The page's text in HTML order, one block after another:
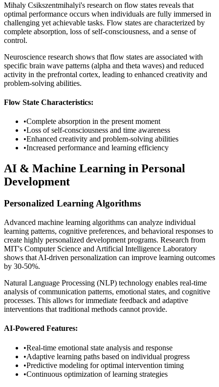
Mihaly Csikszentmihalyi's research on flow states reveals that
optimal performance occurs when individuals are fully immersed in
challenging yet achievable tasks. Flow states are characterized by
complete absorption, loss of self-consciousness, and a sense of
control.
Neuroscience research shows that flow states are associated with
specific brain wave patterns (alpha and theta waves) and reduced
activity in the prefrontal cortex, leading to enhanced creativity and
problem-solving abilities.
Flow State Characteristics:
•Complete absorption in the present moment
•Loss of self-consciousness and time awareness
•Enhanced creativity and problem-solving abilities
•Increased performance and learning efficiency
AI & Machine Learning in Personal
Development
Personalized Learning Algorithms
Advanced machine learning algorithms can analyze individual
learning patterns, cognitive preferences, and behavioral responses to
create highly personalized development programs. Research from
MIT's Computer Science and Artificial Intelligence Laboratory
shows that AI-driven personalization can improve learning outcomes
by 30-50%.
Natural Language Processing (NLP) technology enables real-time
analysis of communication patterns, emotional states, and cognitive
processes. This allows for immediate feedback and adaptive
interventions that traditional methods cannot provide.
AI-Powered Features:
•Real-time emotional state analysis and response
•Adaptive learning paths based on individual progress
•Predictive modeling for optimal intervention timing
•Continuous optimization of learning strategies